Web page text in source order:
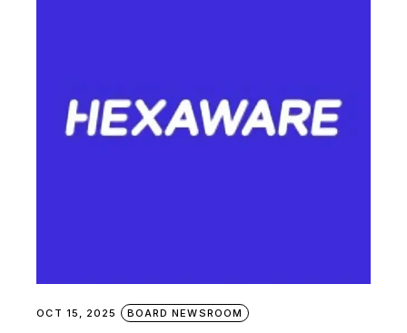
OCT 15, 2025 BOARD NEWSROOM